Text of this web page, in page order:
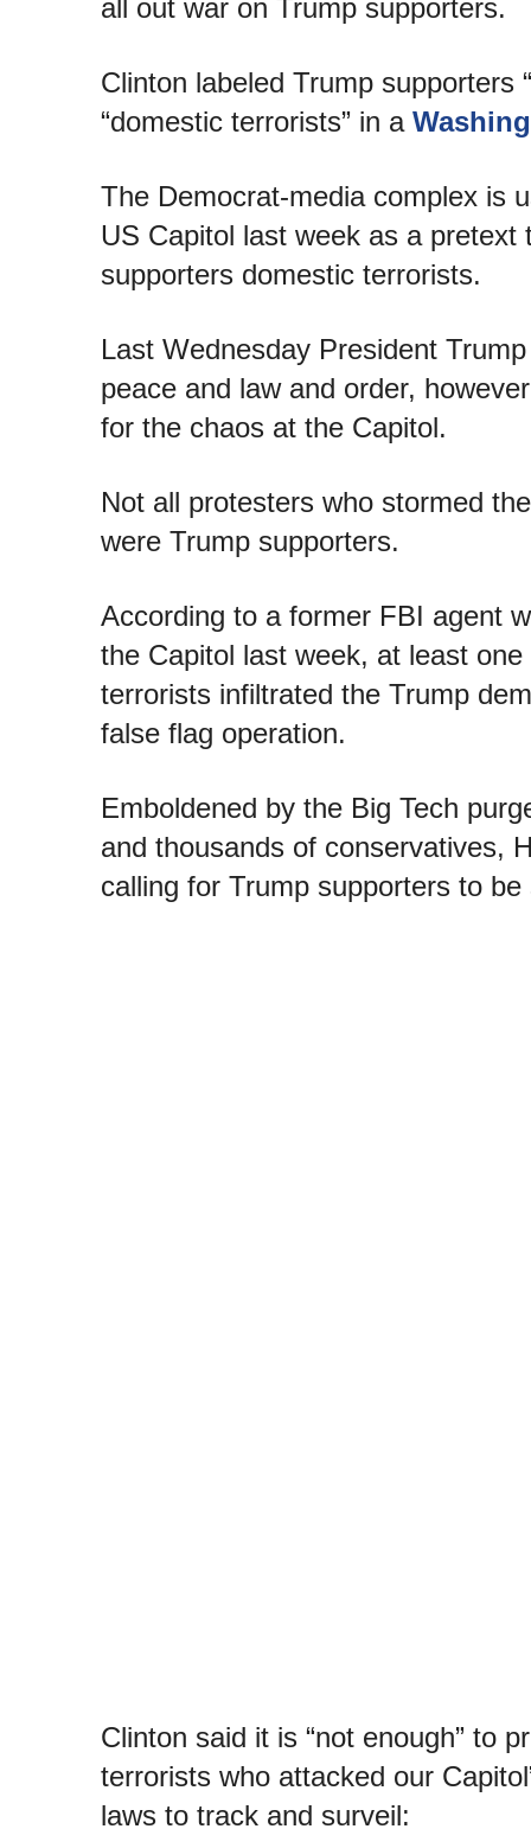
all out war on Trump supporters.
Clinton labeled Trump supporters
“domestic terrorists” in a
The Democrat-media complex is
US Capitol last week as a pretext
supporters domestic terrorists.
Last Wednesday President
peace and law and order,
for the chaos at the Capitol.
Not all protesters who stormed
were Trump supporters.
According to a former FBI agent
the Capitol last week, at least
terrorists infiltrated the Trump
false flag operation.
Emboldened by the Big Tech
and thousands of conservatives,
calling for Trump supporters to
Clinton said it is “not enough” to
terrorists who attacked our
laws to track and surveil: